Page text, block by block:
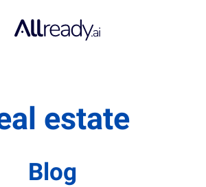
estate
Blog